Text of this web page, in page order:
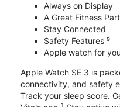
Always on Display
A Great Fitness
Stay Connected
Safety Features ⁹
Apple watch for
Apple Watch SE 3 is
connectivity, and safety
Track your sleep score.
1